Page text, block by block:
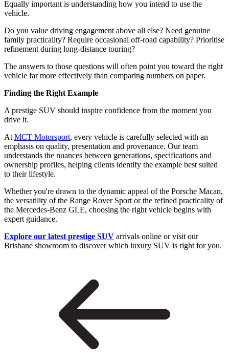
Equally important is understanding how you intend to use the
vehicle.
Do you value driving engagement above all else? Need genuine
family practicality? Require occasional off-road capability? Prioritise
refinement during long-distance touring?
The answers to those questions will often point you toward the right
vehicle far more effectively than comparing numbers on paper.
Finding the Right Example
A prestige SUV should inspire confidence from the moment you
drive it.
At MCT Motorsport, every vehicle is carefully selected with an
emphasis on quality, presentation and provenance. Our team
understands the nuances between generations, specifications and
ownership profiles, helping clients identify the example best suited
to their lifestyle.
Whether you're drawn to the dynamic appeal of the Porsche Macan,
the versatility of the Range Rover Sport or the refined practicality of
the Mercedes-Benz GLE, choosing the right vehicle begins with
expert guidance.
Explore our latest prestige SUV arrivals online or visit our
Brisbane showroom to discover which luxury SUV is right for you.